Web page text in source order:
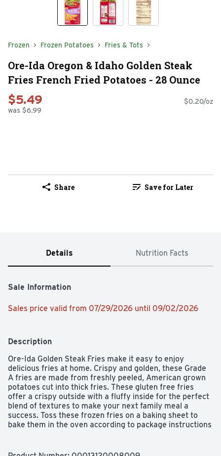
Frozen Frozen Potatoes Fries & Tots
Ore-Ida Oregon & Idaho Golden Steak
Fries French Fried Potatoes - 28 Ounce
$5.49
was $6.99
$0.20/oz
Share Save for Later
Details Nutrition Facts
Sale Information
Sales price valid from 07/29/2026 until 09/02/2026
Description
Ore-Ida Golden Steak Fries make it easy to enjoy
delicious fries at home. Crispy and golden, these Grade
A fries are made from freshly peeled, American grown
potatoes cut into thick fries. These gluten free fries
offer a crispy outside with a fluffy inside for the perfect
blend of textures to make your next family meal a
success. Toss these frozen fries on a baking sheet to
bake them in the oven according to package instructions
burger and fries, or get creative with loaded steak fries